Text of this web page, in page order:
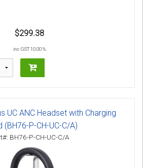
$299.38
inc GST 10.00 %
UC ANC Headset with Charging
(BH76-P-CH-UC-C/A)
BH76-P-CH-UC-C/A